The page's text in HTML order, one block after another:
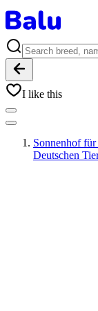
I like this
Sonnenhof
Deutschen